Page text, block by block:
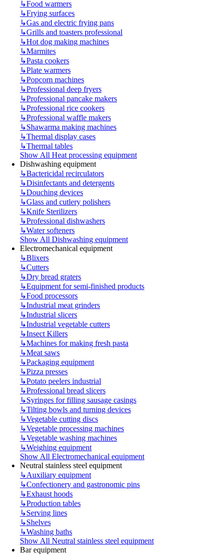
↳Food warmers
↳Frying surfaces
↳Gas and electric frying pans
↳Grills and toasters professional
↳Hot dog making machines
↳Marmites
↳Pasta cookers
↳Plate warmers
↳Popcorn machines
↳Professional deep fryers
↳Professional pancake makers
↳Professional rice cookers
↳Professional waffle makers
↳Shawarma making machines
↳Thermal display cases
↳Thermal tables
Show All Heat processing equipment
Dishwashing equipment
↳Bactericidal recirculators
↳Disinfectants and detergents
↳Douching devices
↳Glass and cutlery polishers
↳Knife Sterilizers
↳Professional dishwashers
↳Water softeners
Show All Dishwashing equipment
Electromechanical equipment
↳Blixers
↳Cutters
↳Dry bread graters
↳Equipment for semi-finished products
↳Food processors
↳Industrial meat grinders
↳Industrial slicers
↳Industrial vegetable cutters
↳Insect Killers
↳Machines for making fresh pasta
↳Meat saws
↳Packaging equipment
↳Pizza presses
↳Potato peelers industrial
↳Professional bread slicers
↳Syringes for filling sausage casings
↳Tilting bowls and turning devices
↳Vegetable cutting discs
↳Vegetable processing machines
↳Vegetable washing machines
↳Weighing equipment
Show All Electromechanical equipment
Neutral stainless steel equipment
↳Auxiliary equipment
↳Confectionery and gastronomic pins
↳Exhaust hoods
↳Production tables
↳Serving lines
↳Shelves
↳Washing baths
Show All Neutral stainless steel equipment
Bar equipment